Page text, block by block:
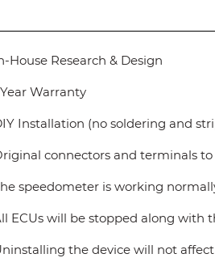
House Research & Design
Year Warranty
Installation (no soldering and
connectors and terminals
speedometer is working
ECUs will be stopped along with
the device will not